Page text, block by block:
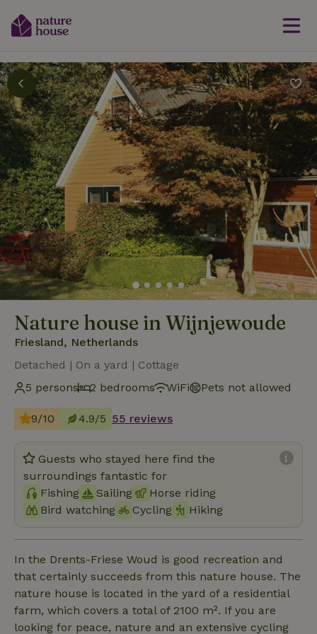
Nature house in Wijnjewoude
Friesland, Netherlands
Detached | On a yard | Cottage
5 persons
2 bedrooms WiFi Pets not allowed
9/10 4.9/5 55 reviews
Guests who stayed here find the
surroundings fantastic for
Fishing
Sailing
Horse riding
Bird watching
Cycling Hiking
In the Drents-Friese Woud is good recreation and
that certainly succeeds from this nature house. The
nature house is located in the yard of a residential
farm, which covers a total of 2100 m². If you are
looking for peace, nature and an extensive cycling